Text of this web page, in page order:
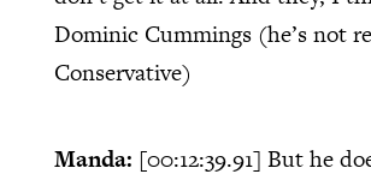
Dominic Cummings (he’s not
Conservative)
Manda: [00:12:39.91] But he